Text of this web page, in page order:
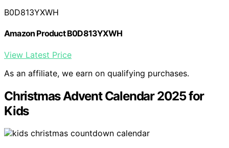
B0D813YXWH
Amazon Product B0D813YXWH
View Latest Price
As an affiliate, we earn on qualifying purchases.
Christmas Advent Calendar 2025 for
Kids